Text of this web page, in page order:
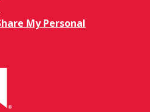
My Personal